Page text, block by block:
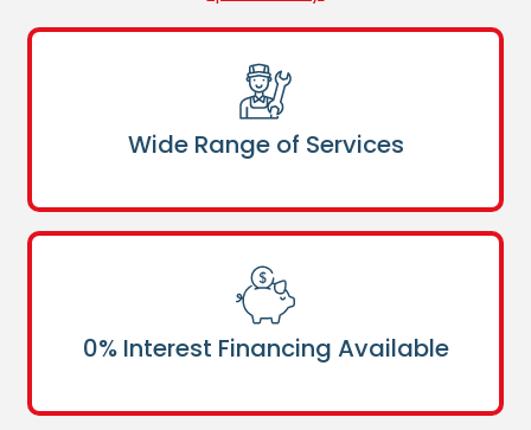
Wide Range of Services
0% Interest Financing Available